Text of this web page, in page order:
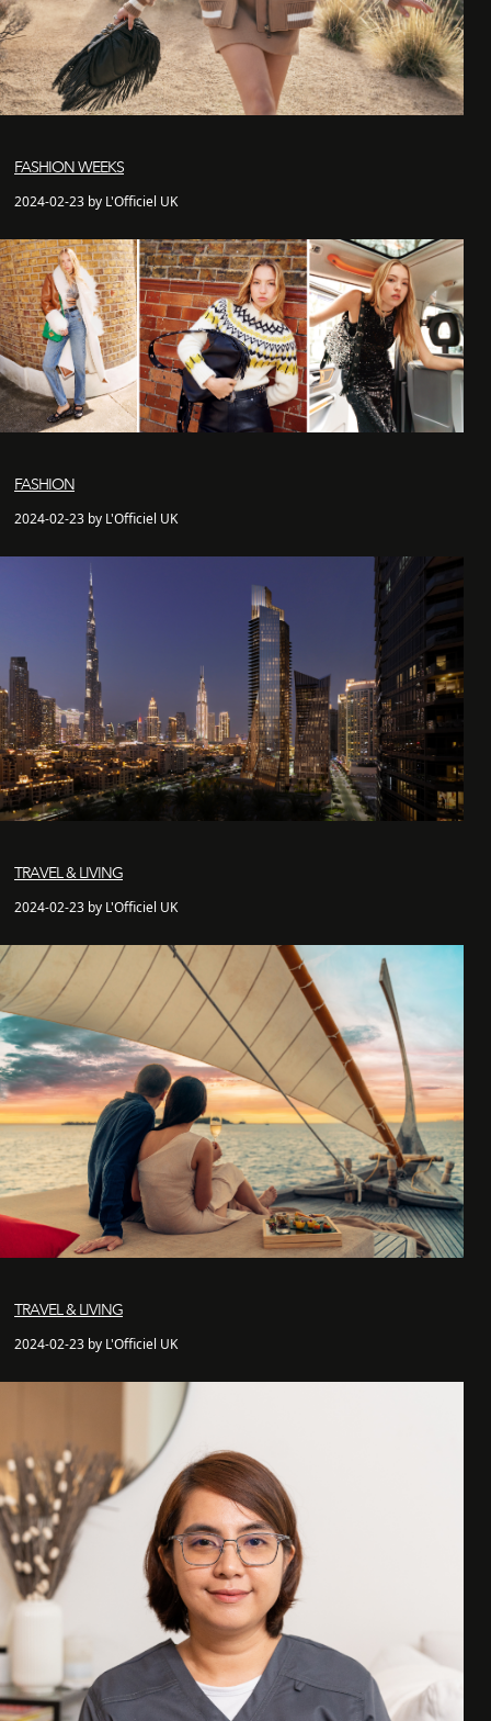
FASHION WEEKS
2024-02-23 by L'Officiel UK
FASHION
2024-02-23 by L'Officiel UK
TRAVEL & LIVING
2024-02-23 by L'Officiel UK
TRAVEL & LIVING
2024-02-23 by L'Officiel UK